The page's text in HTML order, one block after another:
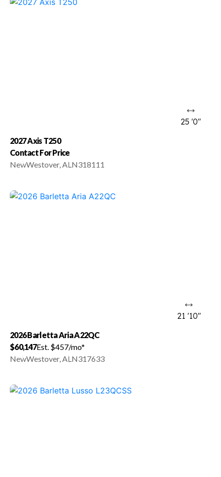
25 '0"
2027 Axis T250
Contact For Price
NewWestover, ALN318111
21 '10"
2026 Barletta Aria A22QC
$60,147Est. $457/mo*
NewWestover, ALN317633